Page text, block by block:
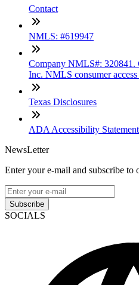
Contact
NMLS: #619947
Company NMLS#: 320841.
Inc. NMLS consumer access
Texas Disclosures
ADA Accessibility Statement
NewsLetter
Enter your e-mail and subscribe to
Subscribe
SOCIALS